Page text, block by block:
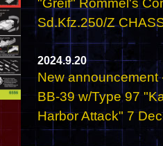
"Greif" Rommel's
Sd.Kfz.250/Z
2024.9.20
New announcement
BB-39 w/Type 97
Harbor Attack" 7